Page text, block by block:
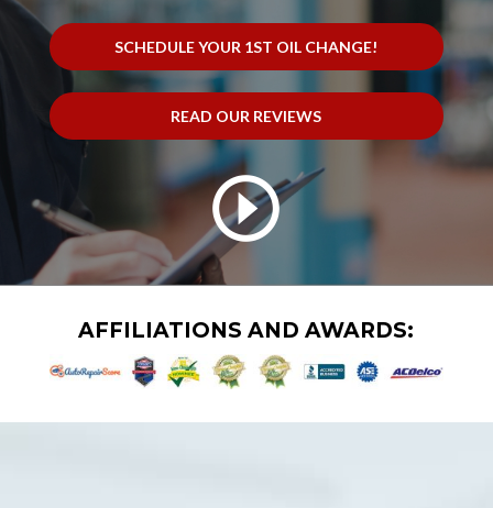
SCHEDULE YOUR 1ST OIL CHANGE!
READ OUR REVIEWS
AFFILIATIONS AND AWARDS: